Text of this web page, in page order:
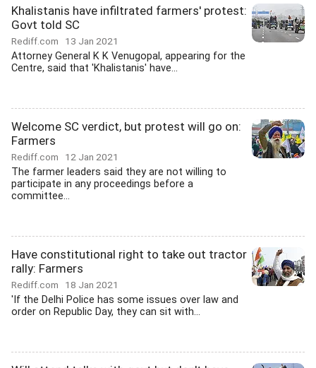
Khalistanis have infiltrated farmers' protest:
Govt told SC
Rediff.com 13 Jan 2021
Attorney General K K Venugopal, appearing for the
Centre, said that 'Khalistanis' have...
Welcome SC verdict, but protest will go on:
Farmers
Rediff.com 12 Jan 2021
The farmer leaders said they are not willing to
participate in any proceedings before a
committee...
Have constitutional right to take out tractor
rally: Farmers
Rediff.com 18 Jan 2021
'If the Delhi Police has some issues over law and
order on Republic Day, they can sit with...